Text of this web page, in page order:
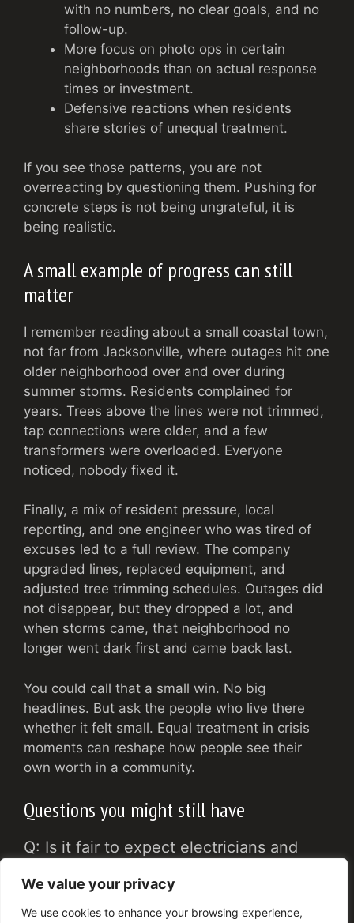
We value your privacy
We use cookies to enhance your browsing experience,
with no numbers, no clear goals, and no
follow-up.
More focus on photo ops in certain
neighborhoods than on actual response
times or investment.
Defensive reactions when residents
share stories of unequal treatment.
If you see those patterns, you are not
overreacting by questioning them. Pushing for
concrete steps is not being ungrateful, it is
being realistic.
A small example of progress can still
matter
I remember reading about a small coastal town,
not far from Jacksonville, where outages hit one
older neighborhood over and over during
summer storms. Residents complained for
years. Trees above the lines were not trimmed,
tap connections were older, and a few
transformers were overloaded. Everyone
noticed, nobody fixed it.
Finally, a mix of resident pressure, local
reporting, and one engineer who was tired of
excuses led to a full review. The company
upgraded lines, replaced equipment, and
adjusted tree trimming schedules. Outages did
not disappear, but they dropped a lot, and
when storms came, that neighborhood no
longer went dark first and came back last.
You could call that a small win. No big
headlines. But ask the people who live there
whether it felt small. Equal treatment in crisis
moments can reshape how people see their
own worth in a community.
Questions you might still have
Q: Is it fair to expect electricians and
problems that are so much larger?